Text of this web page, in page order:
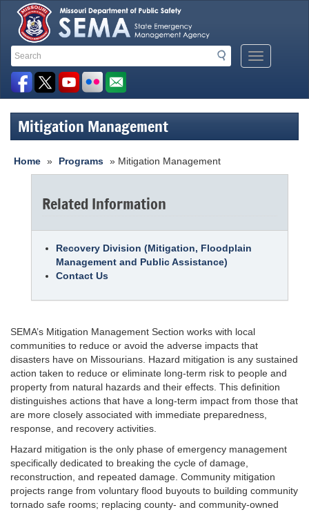
Search
Search
Mobile
Menu
Toolbar
Links
Mitigation Management
Home » Programs » Mitigation Management
Related Information
Recovery Division (Mitigation, Floodplain
Management and Public Assistance)
Contact Us
SEMA’s Mitigation Management Section works with local
communities to reduce or avoid the adverse impacts that
disasters have on Missourians. Hazard mitigation is any sustained
action taken to reduce or eliminate long-term risk to people and
property from natural hazards and their effects. This definition
distinguishes actions that have a long-term impact from those that
are more closely associated with immediate preparedness,
response, and recovery activities.
Hazard mitigation is the only phase of emergency management
specifically dedicated to breaking the cycle of damage,
reconstruction, and repeated damage. Community mitigation
projects range from voluntary flood buyouts to building community
tornado safe rooms; replacing county- and community-owned